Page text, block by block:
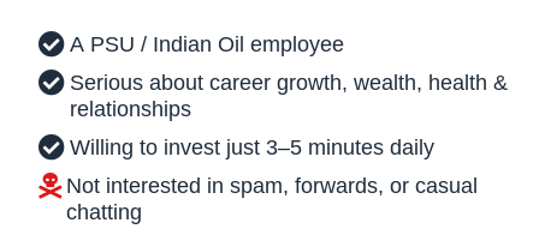
A PSU / Indian Oil employee
Serious about career growth, wealth, health &
relationships
Willing to invest just 3–5 minutes daily
Not interested in spam, forwards, or casual
chatting